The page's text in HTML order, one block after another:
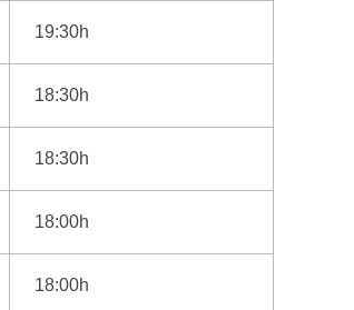
19:30h
18:30h
18:30h
18:00h
18:00h